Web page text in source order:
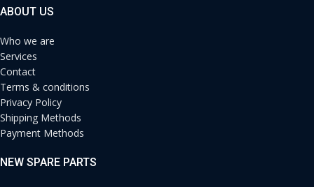
ABOUT US
Who we are
Services
Contact
Terms & conditions
Privacy Policy
Shipping Methods
Payment Methods
NEW SPARE PARTS